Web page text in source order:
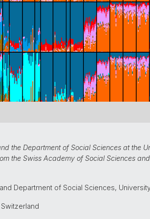
the Department of Social Sciences at the
the Swiss Academy of Social Sciences
Department of Social Sciences,